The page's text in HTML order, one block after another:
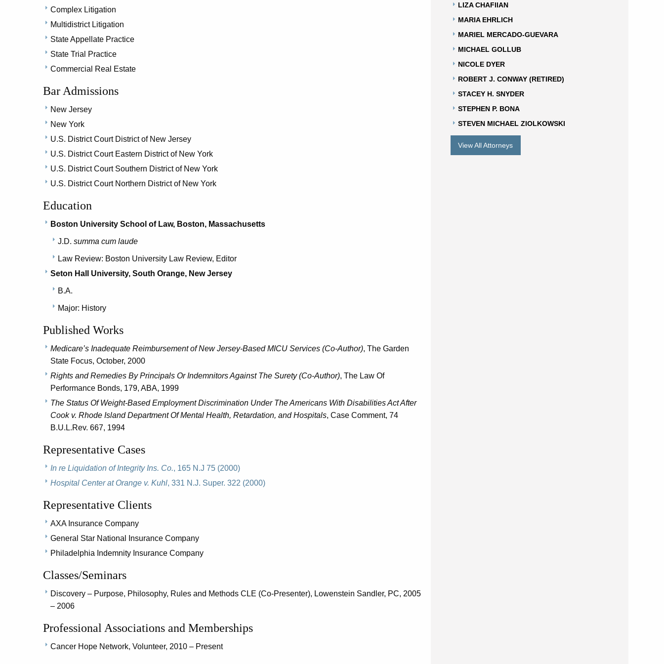
Complex Litigation
Multidistrict Litigation
State Appellate Practice
State Trial Practice
Commercial Real Estate
Bar Admissions
New Jersey
New York
U.S. District Court District of New Jersey
U.S. District Court Eastern District of New York
U.S. District Court Southern District of New York
U.S. District Court Northern District of New York
Education
Boston University School of Law, Boston, Massachusetts
J.D. summa cum laude
Law Review: Boston University Law Review, Editor
Seton Hall University, South Orange, New Jersey
B.A.
Major: History
Published Works
Medicare’s Inadequate Reimbursement of New Jersey-Based MICU Services (Co-Author), The Garden
State Focus, October, 2000
Rights and Remedies By Principals Or Indemnitors Against The Surety (Co-Author), The Law Of
Performance Bonds, 179, ABA, 1999
The Status Of Weight-Based Employment Discrimination Under The Americans With Disabilities Act After
Cook v. Rhode Island Department Of Mental Health, Retardation, and Hospitals, Case Comment, 74
B.U.L.Rev. 667, 1994
Representative Cases
In re Liquidation of Integrity Ins. Co., 165 N.J 75 (2000)
Hospital Center at Orange v. Kuhl, 331 N.J. Super. 322 (2000)
Representative Clients
AXA Insurance Company
General Star National Insurance Company
Philadelphia Indemnity Insurance Company
Classes/Seminars
Discovery – Purpose, Philosophy, Rules and Methods CLE (Co-Presenter), Lowenstein Sandler, PC, 2005
– 2006
Professional Associations and Memberships
Cancer Hope Network, Volunteer, 2010 – Present
LIZA CHAFIIAN
MARIA EHRLICH
MARIEL MERCADO-GUEVARA
MICHAEL GOLLUB
NICOLE DYER
ROBERT J. CONWAY (RETIRED)
STACEY H. SNYDER
STEPHEN P. BONA
STEVEN MICHAEL ZIOLKOWSKI
View All Attorneys